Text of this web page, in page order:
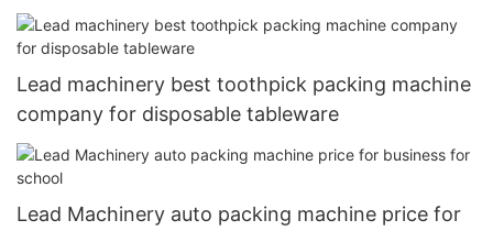
Lead machinery best toothpick packing machine
company for disposable tableware
Lead Machinery auto packing machine price for